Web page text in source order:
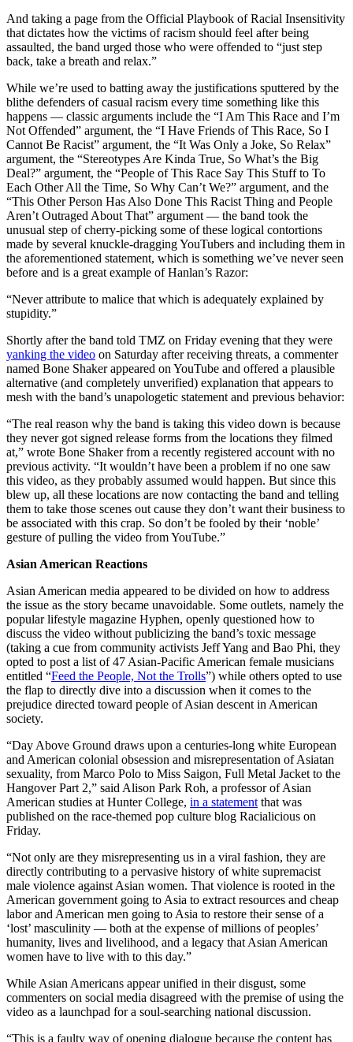
And taking a page from the Official Playbook of Racial Insensitivity
that dictates how the victims of racism should feel after being
assaulted, the band urged those who were offended to “just step
back, take a breath and relax.”
While we’re used to batting away the justifications sputtered by the
blithe defenders of casual racism every time something like this
happens — classic arguments include the “I Am This Race and I’m
Not Offended” argument, the “I Have Friends of This Race, So I
Cannot Be Racist” argument, the “It Was Only a Joke, So Relax”
argument, the “Stereotypes Are Kinda True, So What’s the Big
Deal?” argument, the “People of This Race Say This Stuff to To
Each Other All the Time, So Why Can’t We?” argument, and the
“This Other Person Has Also Done This Racist Thing and People
Aren’t Outraged About That” argument — the band took the
unusual step of cherry-picking some of these logical contortions
made by several knuckle-dragging YouTubers and including them in
the aforementioned statement, which is something we’ve never seen
before and is a great example of Hanlan’s Razor:
“Never attribute to malice that which is adequately explained by
stupidity.”
Shortly after the band told TMZ on Friday evening that they were
yanking the video on Saturday after receiving threats, a commenter
named Bone Shaker appeared on YouTube and offered a plausible
alternative (and completely unverified) explanation that appears to
mesh with the band’s unapologetic statement and previous behavior:
“The real reason why the band is taking this video down is because
they never got signed release forms from the locations they filmed
at,” wrote Bone Shaker from a recently registered account with no
previous activity. “It wouldn’t have been a problem if no one saw
this video, as they probably assumed would happen. But since this
blew up, all these locations are now contacting the band and telling
them to take those scenes out cause they don’t want their business to
be associated with this crap. So don’t be fooled by their ‘noble’
gesture of pulling the video from YouTube.”
Asian American Reactions
Asian American media appeared to be divided on how to address
the issue as the story became unavoidable. Some outlets, namely the
popular lifestyle magazine Hyphen, openly questioned how to
discuss the video without publicizing the band’s toxic message
(taking a cue from community activists Jeff Yang and Bao Phi, they
opted to post a list of 47 Asian-Pacific American female musicians
entitled “Feed the People, Not the Trolls”) while others opted to use
the flap to directly dive into a discussion when it comes to the
prejudice directed toward people of Asian descent in American
society.
“Day Above Ground draws upon a centuries-long white European
and American colonial obsession and misrepresentation of Asiatan
sexuality, from Marco Polo to Miss Saigon, Full Metal Jacket to the
Hangover Part 2,” said Alison Park Roh, a professor of Asian
American studies at Hunter College, in a statement that was
published on the race-themed pop culture blog Racialicious on
Friday.
“Not only are they misrepresenting us in a viral fashion, they are
directly contributing to a pervasive history of white supremacist
male violence against Asian women. That violence is rooted in the
American government going to Asia to extract resources and cheap
labor and American men going to Asia to restore their sense of a
‘lost’ masculinity — both at the expense of millions of peoples’
humanity, lives and livelihood, and a legacy that Asian American
women have to live with to this day.”
While Asian Americans appear unified in their disgust, some
commenters on social media disagreed with the premise of using the
video as a launchpad for a soul-searching national discussion.
“This is a faulty way of opening dialogue because the content has